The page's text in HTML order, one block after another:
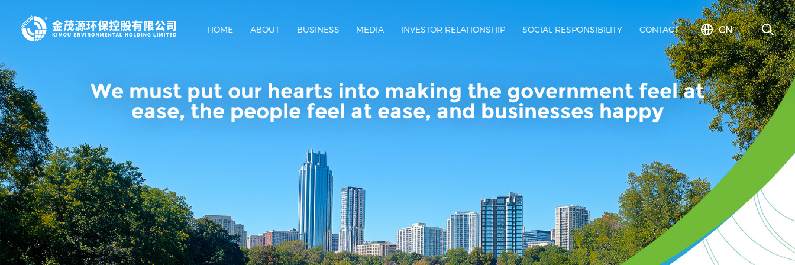
HOME ABOUT BUSINESS MEDIA INVESTOR RELATIONSHIP SOCIAL RESPONSIBILITY CONTACT CN
We must put our hearts into making the government feel at
ease, the people feel at ease, and businesses happy